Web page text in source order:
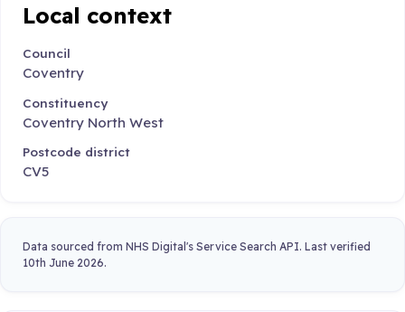
Local context
Council
Coventry
Constituency
Coventry North West
Postcode district
CV5
Data sourced from NHS Digital's Service Search API. Last verified
10th June 2026.